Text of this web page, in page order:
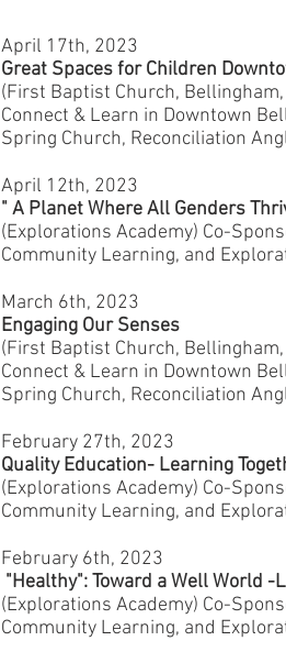
April 17th, 2023
Great Spaces for Children
(First Baptist Church,
Connect & Learn in Downtown
Spring Church, Reconciliation
April 12th, 2023
" A Planet Where All Genders
(Explorations Academy) Co-
Community Learning, and
March 6th, 2023
Engaging Our Senses
(First Baptist Church,
Connect & Learn in Downtown
Spring Church, Reconciliation
February 27th, 2023
Quality Education- Learning
(Explorations Academy) Co-
Community Learning, and
February 6th, 2023
"Healthy": Toward a Well World -
(Explorations Academy) Co-
Community Learning, and